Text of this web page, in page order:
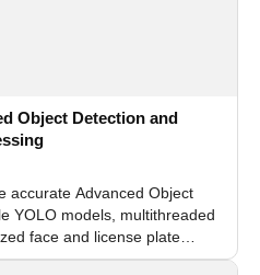
Object Detection and
accurate Advanced Object
YOLO models, multithreaded
face and license plate
surveillance systems.